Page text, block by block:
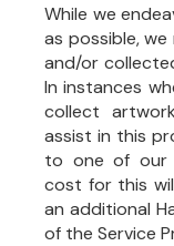
While we
as possible,
and/or
In instances
collect
assist in this
to one of our
cost for this
an additional
of the Service